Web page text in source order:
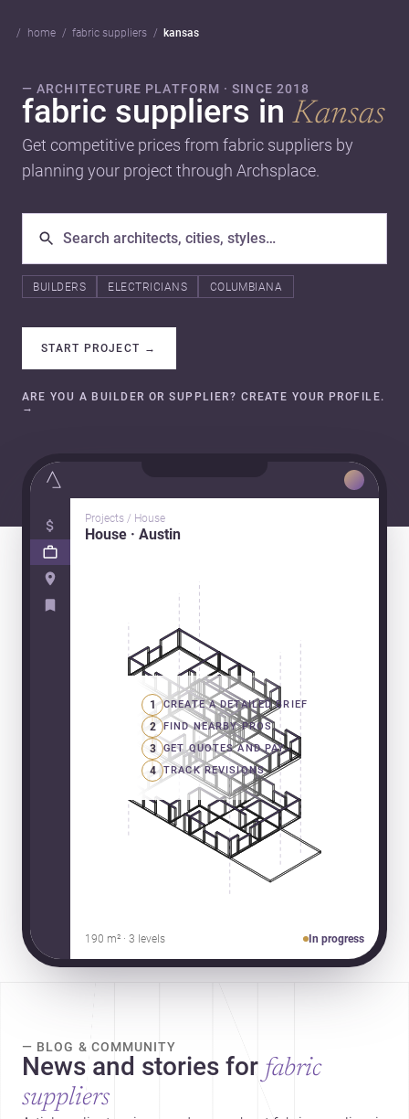
home fabric suppliers kansas
— ARCHITECTURE PLATFORM · SINCE 2018
fabric suppliers inKansas
Get competitive prices from fabric suppliers by
planning your project through Archsplace.
BUILDERS ELECTRICIANS COLUMBIANA
START PROJECT →
ARE YOU A BUILDER OR SUPPLIER? CREATE YOUR PROFILE.
→
Projects / House
House · Austin
1 CREATE A DETAILED BRIEF
2 FIND NEARBY PROS
3 GET QUOTES AND PAY
4 TRACK REVISIONS
190 m² · 3 levels In progress
— BLOG & COMMUNITY
News and stories for fabric
suppliers